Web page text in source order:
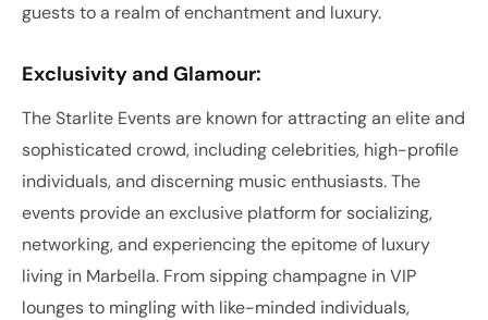
guests to a realm of enchantment and luxury.
Exclusivity and Glamour:
The Starlite Events are known for attracting an elite and
sophisticated crowd, including celebrities, high-profile
individuals, and discerning music enthusiasts. The
events provide an exclusive platform for socializing,
networking, and experiencing the epitome of luxury
living in Marbella. From sipping champagne in VIP
lounges to mingling with like-minded individuals,